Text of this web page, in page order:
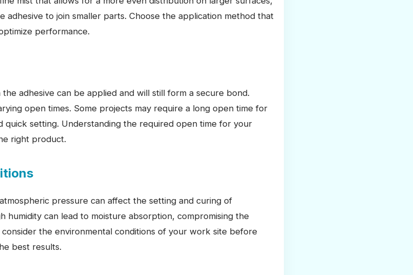
adhesive to join smaller parts. Choose the application method that
performance.
adhesive can be applied and will still form a secure bond.
open times. Some projects may require a long open time for
quick setting. Understanding the required open time for your
right product.
pressure can affect the setting and curing of
humidity can lead to moisture absorption, compromising the
the environmental conditions of your work site before
best results.